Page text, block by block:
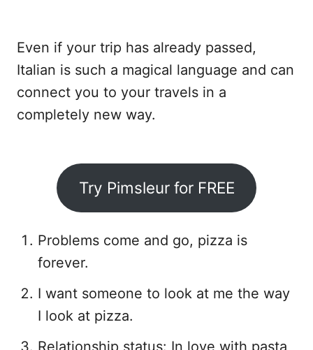
Even if your trip has already passed,
Italian is such a magical language and can
connect you to your travels in a
completely new way.
Try Pimsleur for FREE
Problems come and go, pizza is
forever.
I want someone to look at me the way
I look at pizza.
Relationship status: In love with pasta